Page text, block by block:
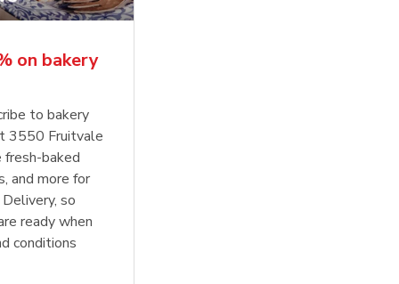
on bakery
to bakery
3550 Fruitvale
fresh-baked
and more for
so
ready when
conditions